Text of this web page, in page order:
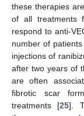
these therapies
of all treatments
respond to anti-
number of
injections of
after two years of
are often
fibrotic scar
treatments [25].